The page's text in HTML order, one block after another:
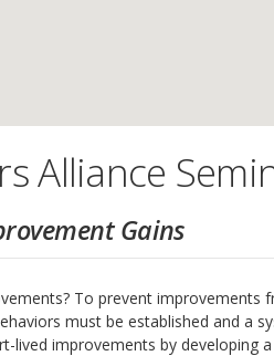
Alliance
Gains
To prevent improvements
must be established and a
lived improvements by developing